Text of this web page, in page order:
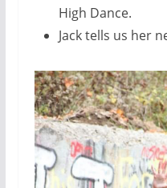
High Dance.
Jack tells us her